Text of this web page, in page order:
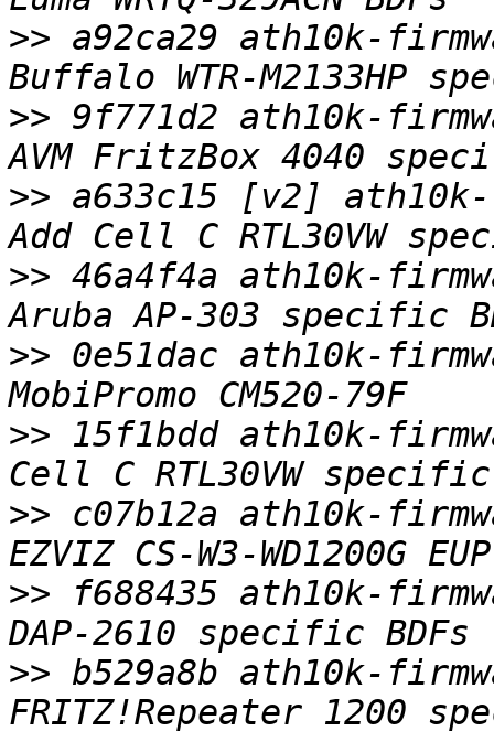
>> a92ca29 ath10k-
>> 9f771d2 ath10k-
>> a633c15 [v2] ath10k-
>> 46a4f4a ath10k-
>> 0e51dac ath10k-
>> 15f1bdd ath10k-
>> c07b12a ath10k-
>> f688435 ath10k-
>> b529a8b ath10k-